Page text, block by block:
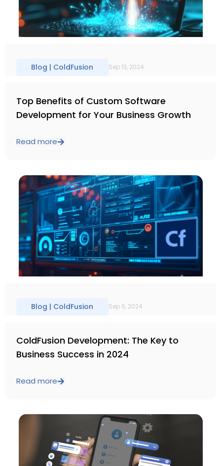
Blog | ColdFusion Sep 13, 2024
Top Benefits of Custom Software
Development for Your Business Growth
Read more
Blog | ColdFusion Sep 6, 2024
ColdFusion Development: The Key to
Business Success in 2024
Read more